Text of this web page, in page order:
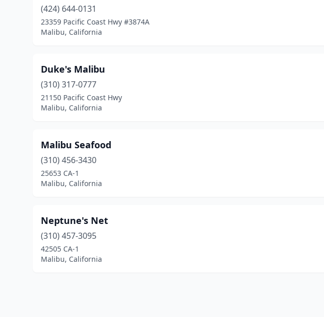
(424) 644-0131
23359 Pacific Coast Hwy #3874A
Malibu, California
Duke's Malibu
(310) 317-0777
21150 Pacific Coast Hwy
Malibu, California
Malibu Seafood
(310) 456-3430
25653 CA-1
Malibu, California
Neptune's Net
(310) 457-3095
42505 CA-1
Malibu, California